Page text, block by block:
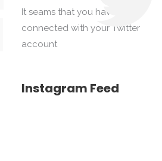
It seams that you haven't
connected with your Twitter
account
Instagram Feed